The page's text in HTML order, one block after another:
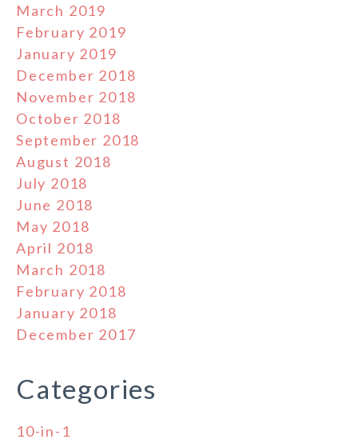
March 2019
February 2019
January 2019
December 2018
November 2018
October 2018
September 2018
August 2018
July 2018
June 2018
May 2018
April 2018
March 2018
February 2018
January 2018
December 2017
Categories
10-in-1